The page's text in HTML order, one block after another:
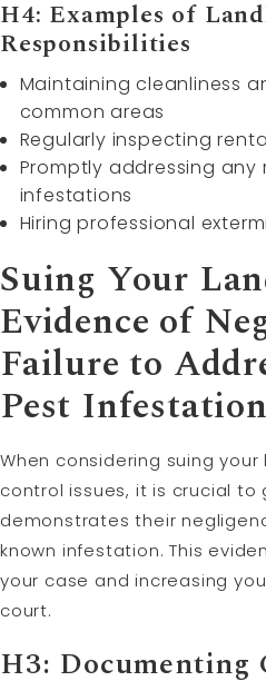
H4: Examples of
Responsibilities
Maintaining cleanliness
common areas
Regularly inspecting
Promptly addressing
infestations
Hiring professional
Suing Your
Evidence of
Failure to
Pest Infestation
When considering suing
control issues, it is crucial
demonstrates their
known infestation. This
your case and increasing
court.
H3: Documenting